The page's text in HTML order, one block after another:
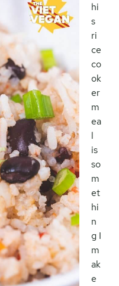
hi
s
ri
ce
co
ok
er
m
ea
l
is
so
m
et
hi
n
g I
m
ak
e